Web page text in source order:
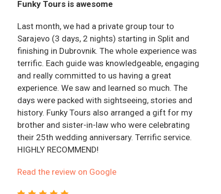
Funky Tours is awesome
Last month, we had a private group tour to
Sarajevo (3 days, 2 nights) starting in Split and
finishing in Dubrovnik. The whole experience was
terrific. Each guide was knowledgeable, engaging
and really committed to us having a great
experience. We saw and learned so much. The
days were packed with sightseeing, stories and
history. Funky Tours also arranged a gift for my
brother and sister-in-law who were celebrating
their 25th wedding anniversary. Terrific service.
HIGHLY RECOMMEND!
Read the review on Google